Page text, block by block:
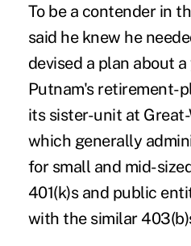
To be a contender in
said he knew he
devised a plan about
Putnam's retirement-
its sister-unit at
which generally
for small and mid-
401(k)s and public
with the similar